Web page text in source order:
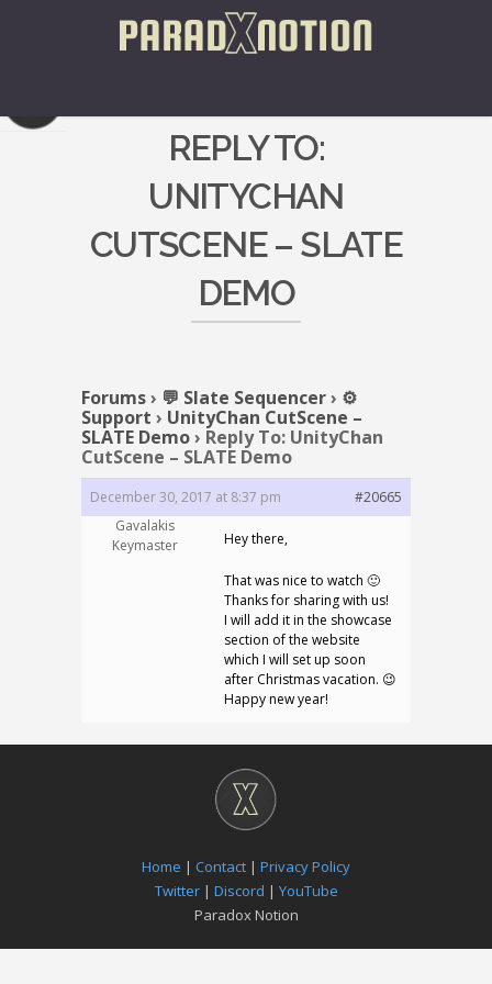
REPLY TO:
UNITYCHAN
CUTSCENE – SLATE
DEMO
Forums› 💬 Slate Sequencer› ⚙️
Support › UnityChan CutScene –
SLATE Demo› Reply To: UnityChan
CutScene – SLATE Demo
December 30, 2017 at 8:37 pm
#20665
Gavalakis
Keymaster
Hey there,
That was nice to watch 🙂
Thanks for sharing with us!
I will add it in the showcase
section of the website
which I will set up soon
after Christmas vacation. 😉
Happy new year!
Home | Contact | Privacy Policy
Twitter| Discord | YouTube
Paradox Notion